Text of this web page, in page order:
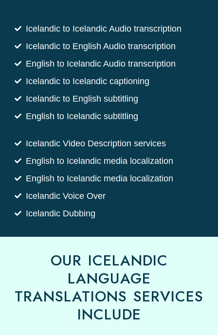
Icelandic to Icelandic Audio transcription
Icelandic to English Audio transcription
English to Icelandic Audio transcription
Icelandic to Icelandic captioning
Icelandic to English subtitling
English to Icelandic subtitling
Icelandic Video Description services
English to Icelandic media localization
English to Icelandic media localization
Icelandic Voice Over
Icelandic Dubbing
OUR ICELANDIC
LANGUAGE
TRANSLATIONS SERVICES
INCLUDE